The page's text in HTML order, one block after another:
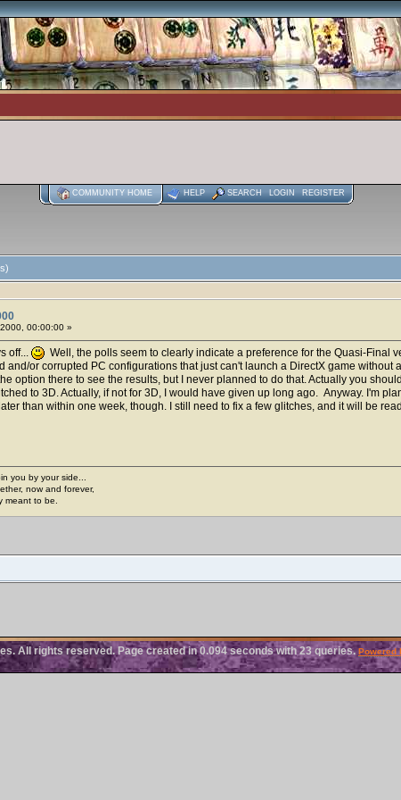
COMMUNITY HOME HELP SEARCH LOGIN REGISTER
00:00:00 »
off...
Well, the polls seem to clearly indicate a preference for the Quasi-Final
and/or corrupted PC configurations that just can't launch a DirectX game without
option there to see the results, but I never planned to do that. Actually you
to 3D. Actually, if not for 3D, I would have given up long ago. Anyway. I'm
than within one week, though. I still need to fix a few glitches, and it will be
you by your side...
now and forever,
meant to be.
All rights reserved. Page created in 0.094 seconds with 23 queries.Powered